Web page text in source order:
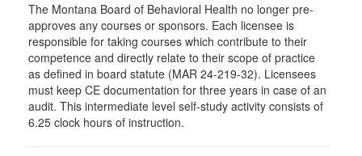
The Montana Board of Behavioral Health no longer pre-
approves any courses or sponsors. Each licensee is
responsible for taking courses which contribute to their
competence and directly relate to their scope of practice
as defined in board statute (MAR 24-219-32). Licensees
must keep CE documentation for three years in case of an
audit. This intermediate level self-study activity consists of
6.25 clock hours of instruction.